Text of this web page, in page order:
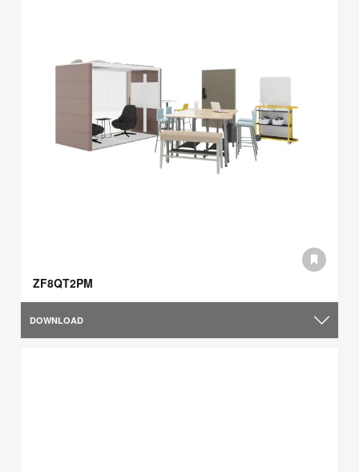
ZF8QT2PM
DOWNLOAD